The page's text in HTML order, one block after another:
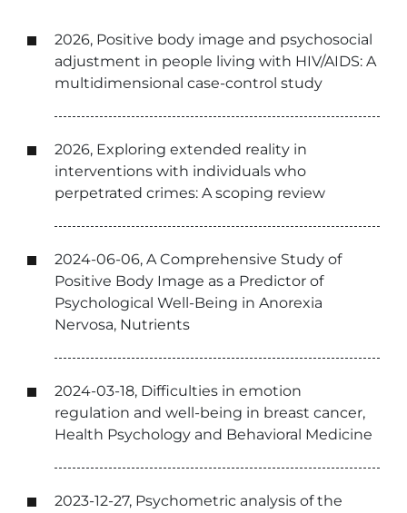
2026, Positive body image and psychosocial
adjustment in people living with HIV/AIDS: A
multidimensional case-control study
2026, Exploring extended reality in
interventions with individuals who
perpetrated crimes: A scoping review
2024-06-06, A Comprehensive Study of
Positive Body Image as a Predictor of
Psychological Well-Being in Anorexia
Nervosa, Nutrients
2024-03-18, Difficulties in emotion
regulation and well-being in breast cancer,
Health Psychology and Behavioral Medicine
2023-12-27, Psychometric analysis of the